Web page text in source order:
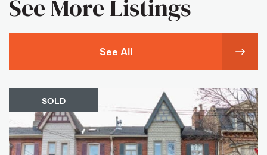
See More Listings
See All
SOLD